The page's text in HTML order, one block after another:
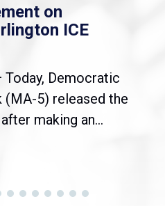
on
ICE
Today, Democratic
(MA-5) released the
making an...